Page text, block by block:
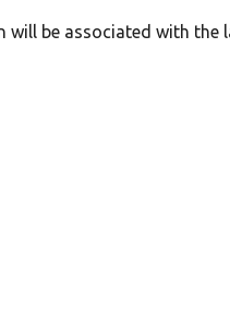
will be associated with the